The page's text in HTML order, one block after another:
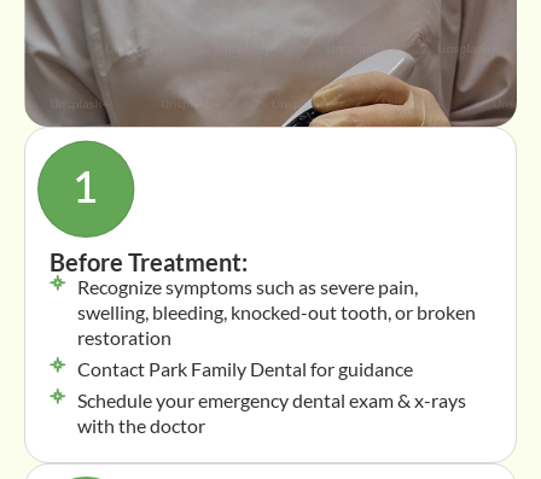
Before Treatment:
Recognize symptoms such as severe pain,
swelling, bleeding, knocked-out tooth, or broken
restoration
Contact Park Family Dental for guidance
Schedule your emergency dental exam & x-rays
with the doctor